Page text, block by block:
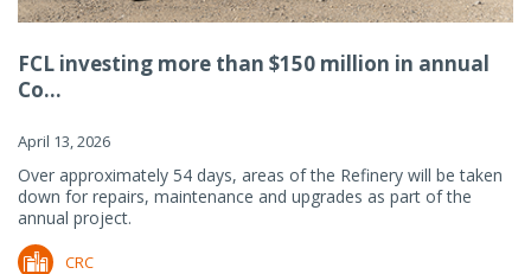
FCL investing more than $150 million in annual
Co...
April 13, 2026
Over approximately 54 days, areas of the Refinery will be taken
down for repairs, maintenance and upgrades as part of the
annual project.
CRC